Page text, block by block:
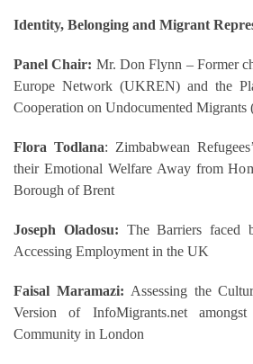
Identity, Belonging and Migrant
Panel Chair: Mr. Don Flynn – Former
Europe Network (UKREN) and the
Cooperation on Undocumented
Flora Todlana: Zimbabwean
their Emotional Welfare Away from
Borough of Brent
Joseph Oladosu: The Barriers faced
Accessing Employment in the UK
Faisal Maramazi: Assessing the
Version of InfoMigrants.net
Community in London